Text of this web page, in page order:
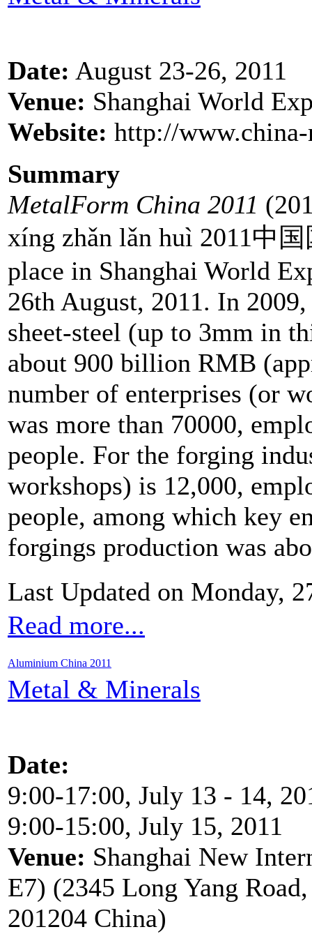
Date: August 23-26, 2011
Venue: Shanghai World
Website: http://
Summary
MetalForm China 2011
xíng zhǎn lǎn huì 2011中
place in Shanghai World
26th August, 2011. In
sheet-steel (up to 3mm in
about 900 billion RMB
number of enterprises (or
was more than 70000,
people. For the forging
workshops) is 12,000,
people, among which key
forgings production was
Last Updated on Monday,
Read more...
Aluminium China 2011
Metal & Minerals
Date:
9:00-17:00, July 13 - 14,
9:00-15:00, July 15, 2011
Venue: Shanghai New
E7) (2345 Long Yang
201204 China)